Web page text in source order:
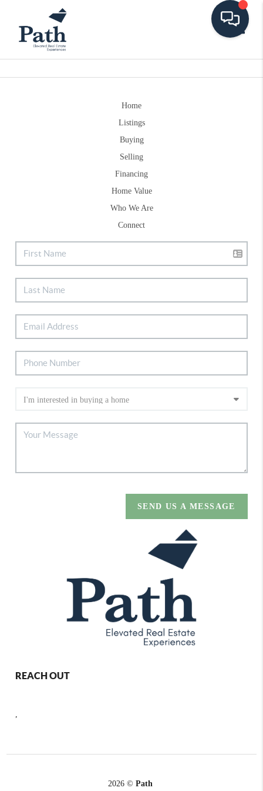
Home
Listings
Buying
Selling
Financing
Home Value
Who We Are
Connect
SEND US A MESSAGE
REACH OUT
2026 © Path